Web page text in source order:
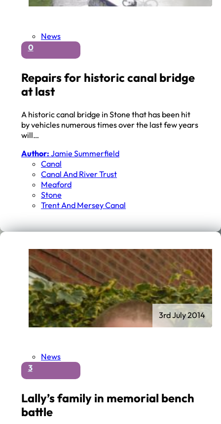
News
0
Repairs for historic canal bridge
at last
A historic canal bridge in Stone that has been hit
by vehicles numerous times over the last few years
will…
Author: Jamie Summerfield
Canal
Canal And River Trust
Meaford
Stone
Trent And Mersey Canal
News
3
Lally’s family in memorial bench
battle
3rd July 2014